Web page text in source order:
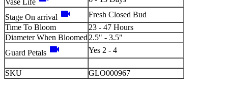
Stage On arrival videocam
Fresh Closed Bud
Time To Bloom
23 - 47 Hours
Diameter When Bloomed 2.5" - 3.5"
Guard Petals videocam Yes 2 - 4
SKU GLO000967